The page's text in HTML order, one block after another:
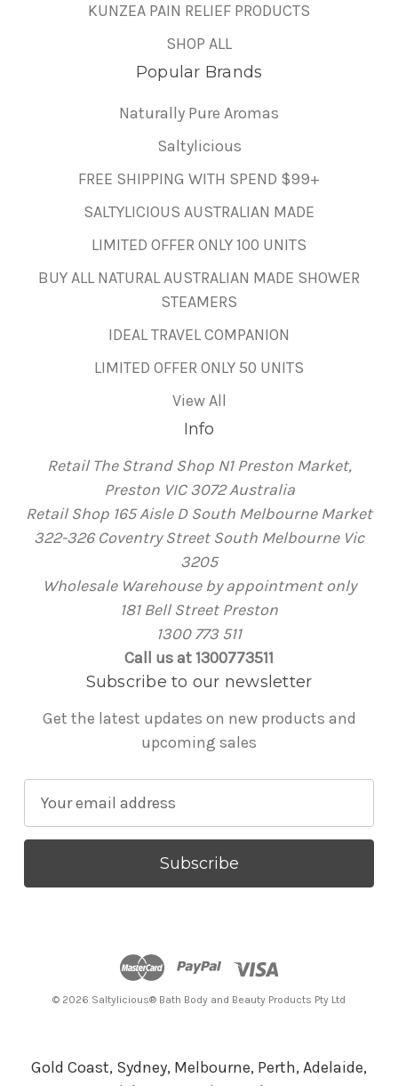
KUNZEA PAIN RELIEF PRODUCTS
SHOP ALL
Popular Brands
Naturally Pure Aromas
Saltylicious
FREE SHIPPING WITH SPEND $99+
SALTYLICIOUS AUSTRALIAN MADE
LIMITED OFFER ONLY 100 UNITS
BUY ALL NATURAL AUSTRALIAN MADE SHOWER
STEAMERS
IDEAL TRAVEL COMPANION
LIMITED OFFER ONLY 50 UNITS
View All
Info
Retail The Strand Shop N1 Preston Market,
Preston VIC 3072 Australia
Retail Shop 165 Aisle D South Melbourne Market
322-326 Coventry Street South Melbourne Vic
3205
Wholesale Warehouse by appointment only
181 Bell Street Preston
1300 773 511
Call us at 1300773511
Subscribe to our newsletter
Get the latest updates on new products and
upcoming sales
a
l
© 2026 Saltylicious® Bath Body and Beauty Products Pty Ltd
Gold Coast, Sydney, Melbourne, Perth, Adelaide,